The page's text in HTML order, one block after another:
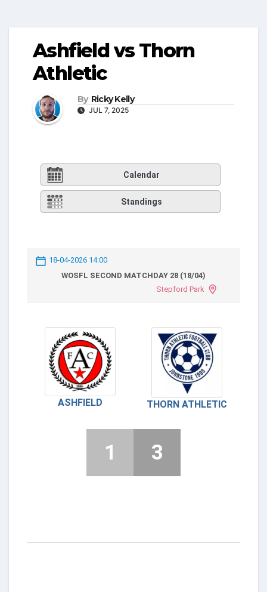
Ashfield vs Thorn
Athletic
By Ricky Kelly
JUL 7, 2025
Calendar
Standings
18-04-2026 14:00
WOSFL SECOND MATCHDAY 28 (18/04)
Stepford Park
ASHFIELD THORN ATHLETIC
1 3